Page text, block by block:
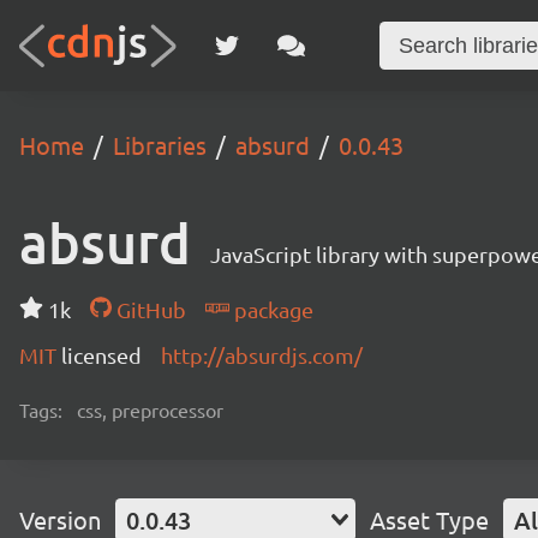
Home Libraries absurd 0.0.43
absurd JavaScript library with
1k GitHub
package
MIT licensed http://absurdjs.com/
Tags: css, preprocessor
Version 0.0.43 Asset Type